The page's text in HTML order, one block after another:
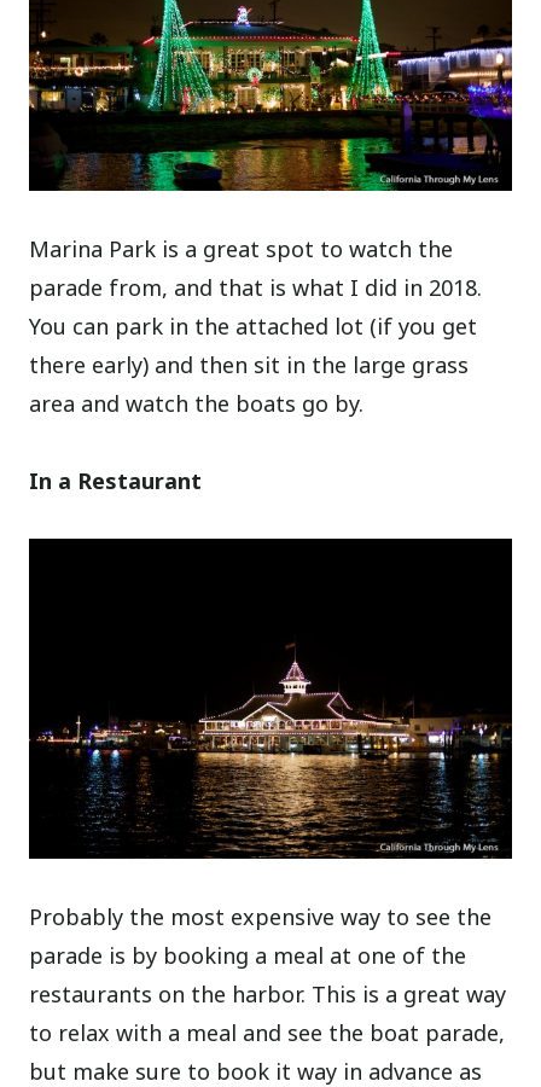
Marina Park is a great spot to watch the
parade from, and that is what I did in 2018.
You can park in the attached lot (if you get
there early) and then sit in the large grass
area and watch the boats go by.
In a Restaurant
Probably the most expensive way to see the
parade is by booking a meal at one of the
restaurants on the harbor. This is a great way
to relax with a meal and see the boat parade,
but make sure to book it way in advance as